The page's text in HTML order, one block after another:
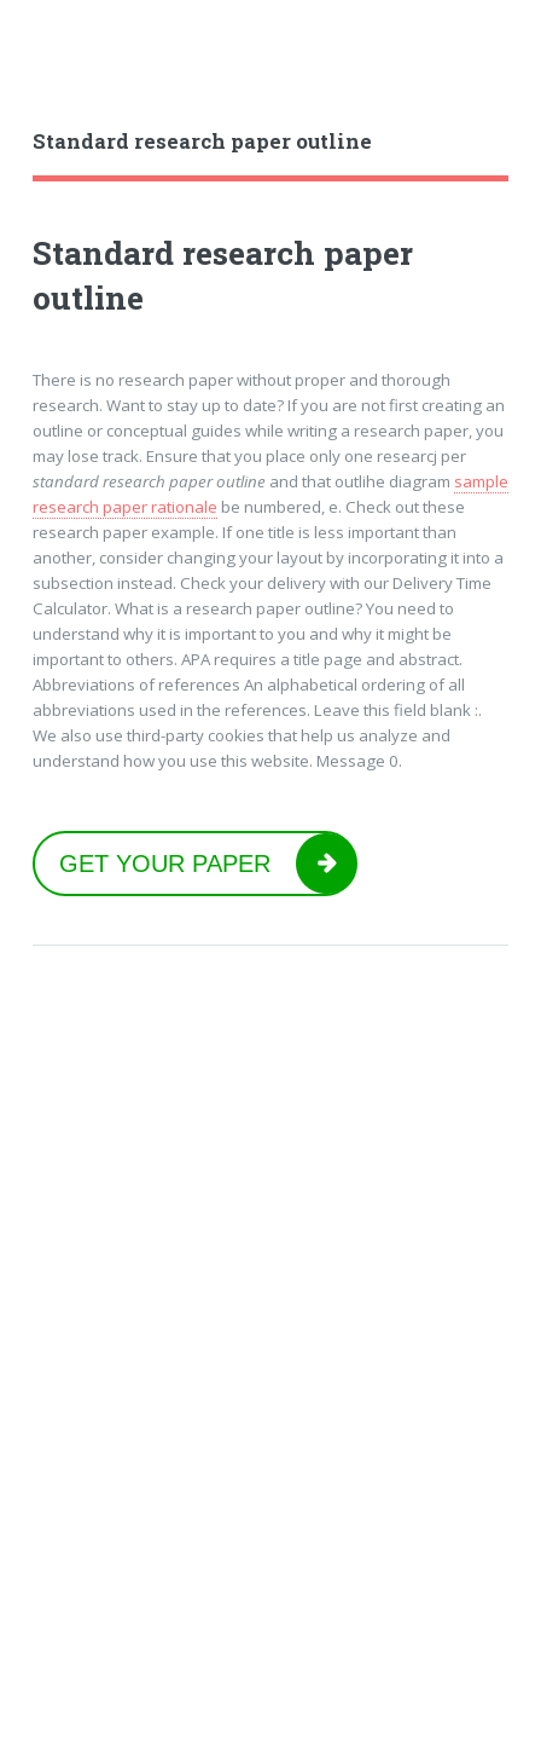
Standard research paper outline
Standard research paper
outline
There is no research paper without proper and thorough
research. Want to stay up to date? If you are not first creating an
outline or conceptual guides while writing a research paper, you
may lose track. Ensure that you place only one researcj per
standard research paper outline and that outlihe diagram sample
research paper rationale be numbered, e. Check out these
research paper example. If one title is less important than
another, consider changing your layout by incorporating it into a
subsection instead. Check your delivery with our Delivery Time
Calculator. What is a research paper outline? You need to
understand why it is important to you and why it might be
important to others. APA requires a title page and abstract.
Abbreviations of references An alphabetical ordering of all
abbreviations used in the references. Leave this field blank :.
We also use third-party cookies that help us analyze and
understand how you use this website. Message 0.
GET YOUR PAPER